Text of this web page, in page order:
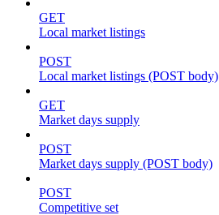
GET
Local market listings
POST
Local market listings (POST body)
GET
Market days supply
POST
Market days supply (POST body)
POST
Competitive set